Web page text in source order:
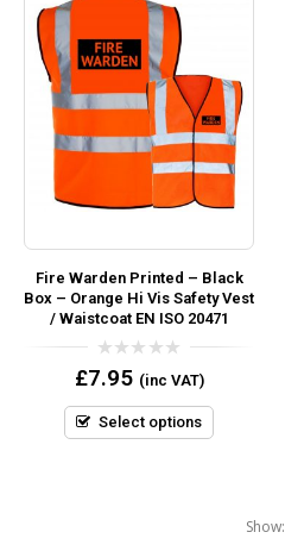
Fire Warden Printed – Black
Box – Orange Hi Vis Safety Vest
/ Waistcoat EN ISO 20471
0
out
5
£7.95 (inc VAT)
Select options
Show: